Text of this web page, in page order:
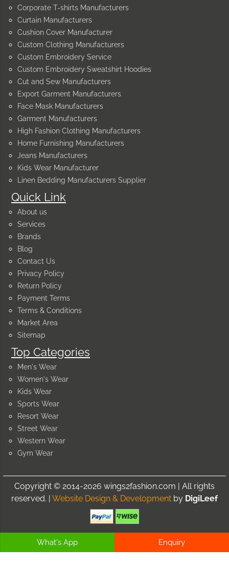
Quick Link
About us
Services
Brands
Blog
Contact Us
Privacy Policy
Return Policy
Payment Terms
Terms & Conditions
Market Area
Sitemap
Top Categories
Men's Wear
Women's Wear
Kids Wear
Sports Wear
Resort Wear
Street Wear
Western Wear
Gym Wear
Corporate T-shirts Manufacturers
Curtain Manufacturers
Cushion Cover Manufacturer
Custom Clothing Manufacturers
Custom Embroidery Service
Custom Embroidery Sweatshirt Hoodies
Cut and Sew Manufacturers
Export Garment Manufacturers
Face Mask Manufacturers
Garment Manufacturers
High Fashion Clothing Manufacturers
Home Furnishing Manufacturers
Jeans Manufacturers
Kids Wear Manufacturer
Linen Bedding Manufacturers Supplier
Copyright © 2014-2026 wings2fashion.com | All rights
reserved. | Website Design & Development by DigiLeef
What's App Enquiry